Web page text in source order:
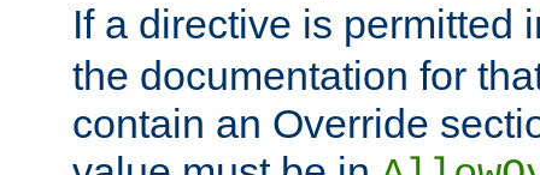
If a directive is permitted
the documentation for
contain an Override